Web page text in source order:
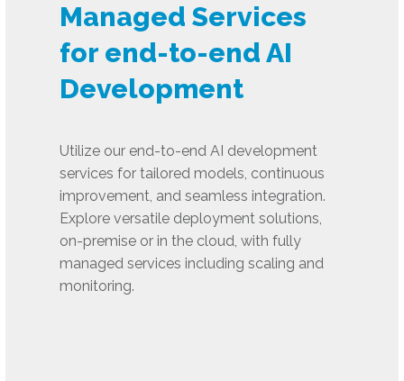
Managed Services
for end-to-end AI
Development
Utilize our end-to-end AI development
services for tailored models, continuous
improvement, and seamless integration.
Explore versatile deployment solutions,
on-premise or in the cloud, with fully
managed services including scaling and
monitoring.